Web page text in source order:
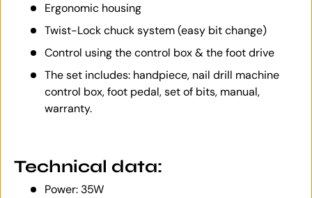
Ergonomic housing
Twist-Lock chuck system (easy bit change)
Control using the control box & the foot drive
The set includes: handpiece, nail drill machine
control box, foot pedal, set of bits, manual,
warranty.
Technical data:
Power: 35W